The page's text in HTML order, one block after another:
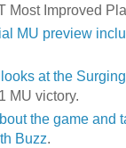
Most Improved
MU preview
at the
MU victory.
the game and
Buzz.